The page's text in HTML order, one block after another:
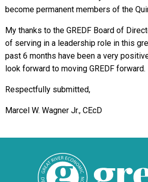
become permanent members of the
My thanks to the GREDF Board of
of serving in a leadership role in this
past 6 months have been a very
look forward to moving GREDF forward.
Respectfully submitted,
Marcel W. Wagner Jr., CEcD